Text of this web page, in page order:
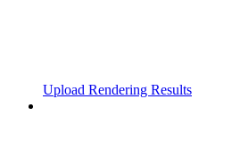
Upload Rendering Results